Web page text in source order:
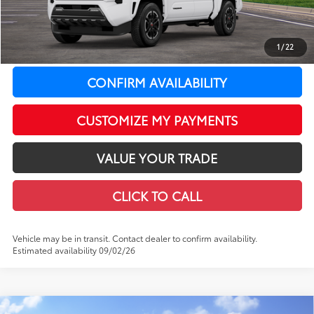
1 /22
LeadCar Adjustment:
-$2,649
Doc Fee
+$399
LeadCar Price73: $44,048
CONFIRM AVAILABILITY
CUSTOMIZE MY PAYMENTS
VALUE YOUR TRADE
CLICK TO CALL
Vehicle may be in transit. Contact dealer to confirm availability.
Estimated availability 09/02/26